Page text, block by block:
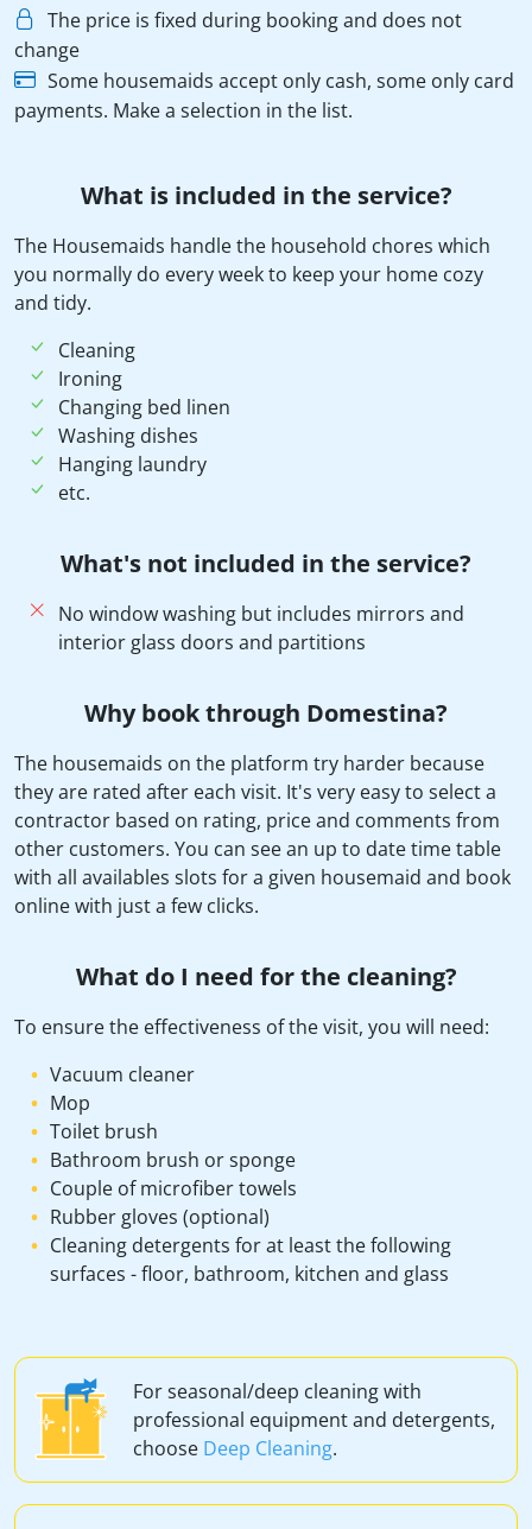
The price is fixed during booking and does not
change
Some housemaids accept only cash, some only card
payments. Make a selection in the list.
What is included in the service?
The Housemaids handle the household chores which
you normally do every week to keep your home cozy
and tidy.
Cleaning
Ironing
Changing bed linen
Washing dishes
Hanging laundry
etc.
What's not included in the service?
No window washing but includes mirrors and
interior glass doors and partitions
Why book through Domestina?
The housemaids on the platform try harder because
they are rated after each visit. It's very easy to select a
contractor based on rating, price and comments from
other customers. You can see an up to date time table
with all availables slots for a given housemaid and book
online with just a few clicks.
What do I need for the cleaning?
To ensure the effectiveness of the visit, you will need:
Vacuum cleaner
Mop
Toilet brush
Bathroom brush or sponge
Couple of microfiber towels
Rubber gloves (optional)
Cleaning detergents for at least the following
surfaces - floor, bathroom, kitchen and glass
For seasonal/deep cleaning with
professional equipment and detergents,
choose Deep Cleaning.